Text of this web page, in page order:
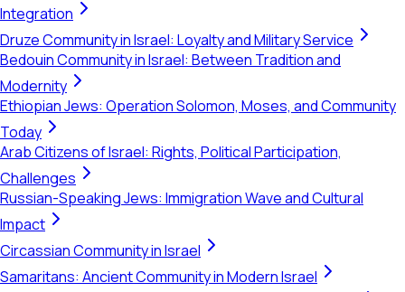
Integration
Druze Community in Israel: Loyalty and Military Service
Bedouin Community in Israel: Between Tradition and
Modernity
Ethiopian Jews: Operation Solomon, Moses, and Community
Today
Arab Citizens of Israel: Rights, Political Participation,
Challenges
Russian-Speaking Jews: Immigration Wave and Cultural
Impact
Circassian Community in Israel
Samaritans: Ancient Community in Modern Israel